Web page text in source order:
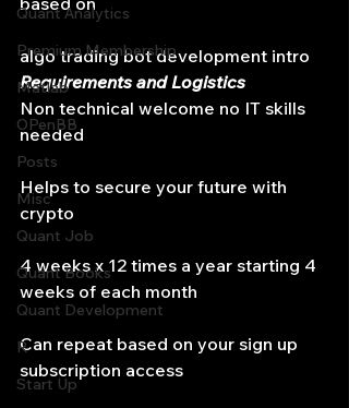
Quant Analytics
Premium Membership
Matlab
OPenBB
Posts
Misc
Quant Job
Quant Books
Quant Development
R
Start Up
algo trading bot development intro
Requirements and Logistics
Non technical welcome no IT skills
needed
Helps to secure your future with
crypto
4 weeks x 12 times a year starting 4
weeks of each month
Can repeat based on your sign up
subscription access